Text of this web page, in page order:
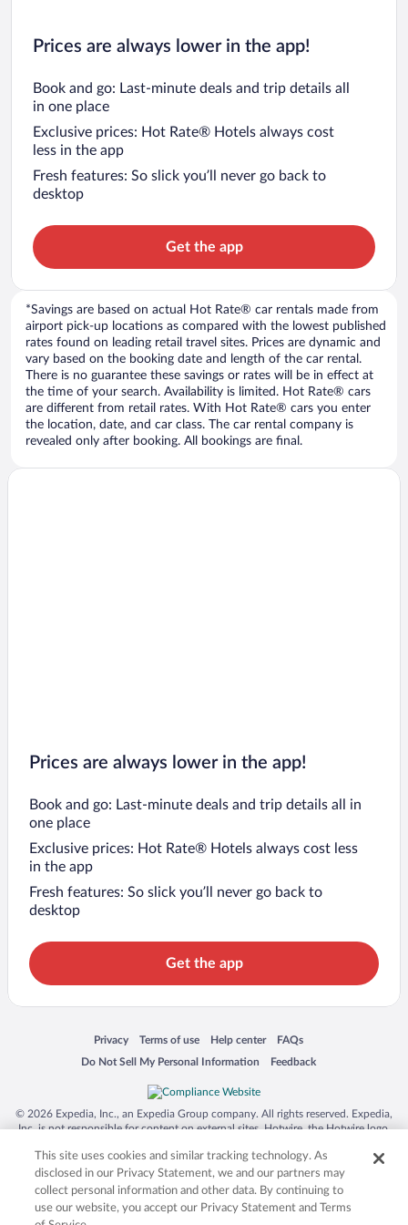
Prices are always lower in the app!
Book and go: Last-minute deals and trip details all
in one place
Exclusive prices: Hot Rate® Hotels always cost
less in the app
Fresh features: So slick you’ll never go back to
desktop
Get the app
*Savings are based on actual Hot Rate® car rentals made from
airport pick-up locations as compared with the lowest published
rates found on leading retail travel sites. Prices are dynamic and
vary based on the booking date and length of the car rental.
There is no guarantee these savings or rates will be in effect at
the time of your search. Availability is limited. Hot Rate® cars
are different from retail rates. With Hot Rate® cars you enter
the location, date, and car class. The car rental company is
revealed only after booking. All bookings are final.
Prices are always lower in the app!
Book and go: Last-minute deals and trip details all in
one place
Exclusive prices: Hot Rate® Hotels always cost less
in the app
Fresh features: So slick you’ll never go back to
desktop
Get the app
Privacy
Opens in a new window
Terms of use
Opens in a new window
Help center
Opens in a new window
FAQs
Opens in a new window
Do Not Sell My Personal Information
Opens in a new window Feedback
Opens in a new window
© 2026 Expedia, Inc., an Expedia Group company. All rights reserved. Expedia,
Inc. is not responsible for content on external sites. Hotwire, the Hotwire logo,
trademarks of Expedia, Inc. in the US and/or other countries. Other logos or
product and company names mentioned herein may be the property of their
respective owners. CST 2029030-50.
This site uses cookies and similar tracking technology. As
disclosed in our Privacy Statement, we and our partners may
collect personal information and other data. By continuing to
use our website, you accept our Privacy Statement and Terms